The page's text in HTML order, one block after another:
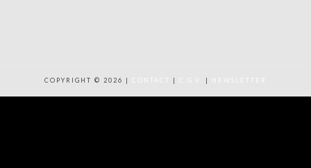
COPYRIGHT © 2026 | CONTACT | | NEWSLETTER